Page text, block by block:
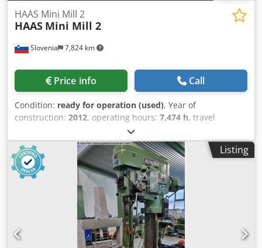
Slovenia 7,824 km
HAAS Mini Mill 2
HAAS Mini Mill 2
Price info Call
Condition: ready for operation (used), Year of
construction: 2012, operating hours: 7,474 h, travel
, travel distance Y-axis:
travel distance Z-axis:356 mm, controller manufacturer:
HAAS, table load:227 kg, spindle speed (max.):
10,000
rpm, number of axes:3, This 3-axis HAAS Mini Mill 2 was
manufactured in 2012. It features an X-axis travel of 508
mm, Y-axis travel of 406 mm, and Z-axis travel of 356 mm.
The machine includes a table size of 1,016 × 356 mm and a
maximum table load of 227 kg. If you are looking to get
high-quality machining capabilities, consider the HAAS
Mini Mill 2 vertical machining centre we have for sale.
Listing